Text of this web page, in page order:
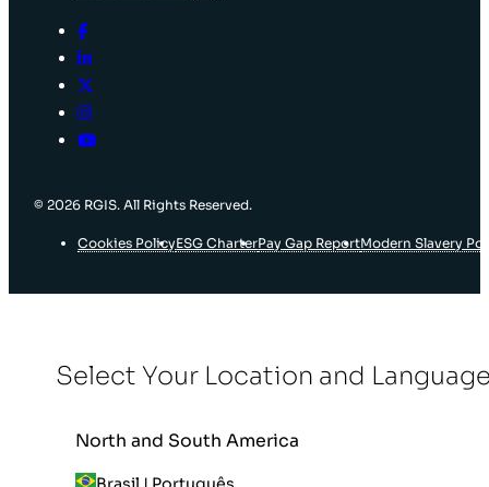
© 2026 RGIS. All Rights Reserved.
Cookies PolicyESG CharterPay Gap ReportModern Slavery
Select Your Location and
North and South America